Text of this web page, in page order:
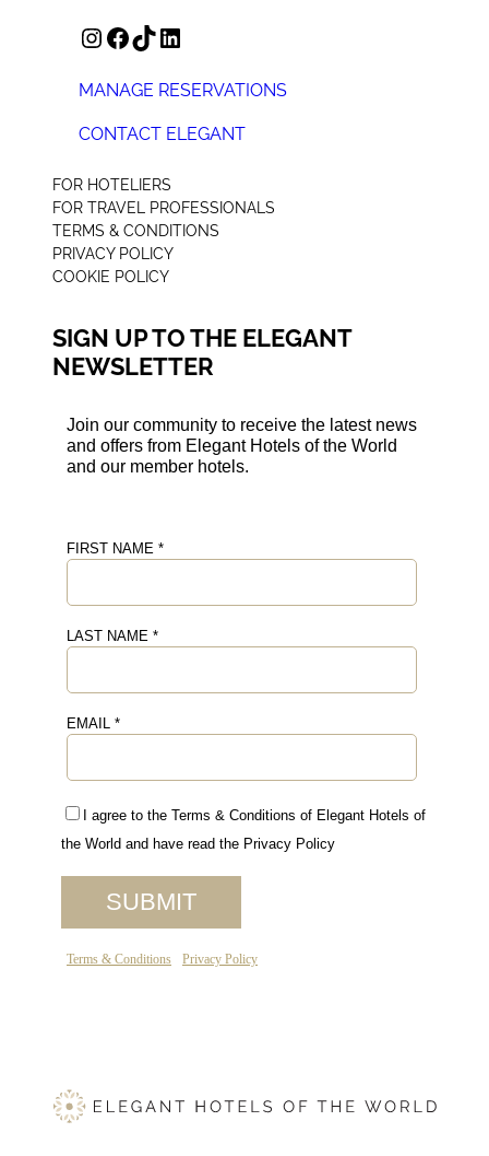
INSTAGRAM FACEBOOK TIKTOK LINKEDIN
MANAGE RESERVATIONS
CONTACT ELEGANT
FOR HOTELIERS
FOR TRAVEL PROFESSIONALS
TERMS & CONDITIONS
PRIVACY POLICY
COOKIE POLICY
SIGN UP TO THE ELEGANT
NEWSLETTER